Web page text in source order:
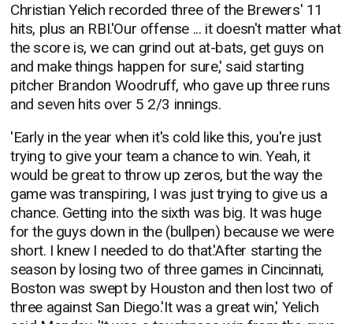
Christian Yelich recorded three of the Brewers' 11
hits, plus an RBI.'Our offense ... it doesn't matter what
the score is, we can grind out at-bats, get guys on
and make things happen for sure,' said starting
pitcher Brandon Woodruff, who gave up three runs
and seven hits over 5 2/3 innings.
'Early in the year when it's cold like this, you're just
trying to give your team a chance to win. Yeah, it
would be great to throw up zeros, but the way the
game was transpiring, I was just trying to give us a
chance. Getting into the sixth was big. It was huge
for the guys down in the (bullpen) because we were
short. I knew I needed to do that.'After starting the
season by losing two of three games in Cincinnati,
Boston was swept by Houston and then lost two of
three against San Diego.'It was a great win,' Yelich